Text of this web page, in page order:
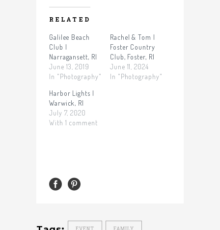
RELATED
Galilee Beach
Club |
Narragansett, RI
June 13, 2019
In "Photography"
Rachel & Tom |
Foster Country
Club, Foster, RI
June 11, 2024
In "Photography"
Harbor Lights |
Warwick, RI
July 7, 2020
With 1 comment